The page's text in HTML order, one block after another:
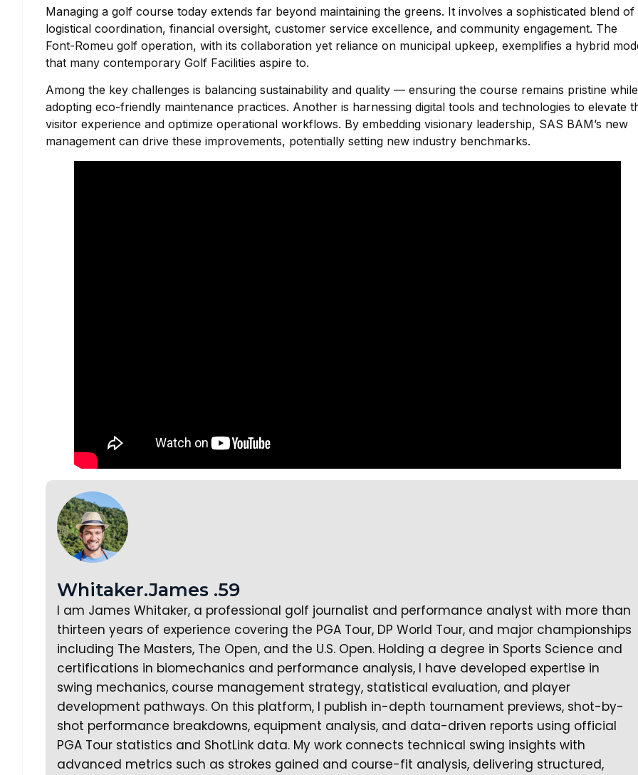
Managing a golf course today extends far beyond maintaining the greens. It involves a sophisticated blend of
logistical coordination, financial oversight, customer service excellence, and community engagement. The
Font-Romeu golf operation, with its collaboration yet reliance on municipal upkeep, exemplifies a hybrid
that many contemporary Golf Facilities aspire to.
Among the key challenges is balancing sustainability and quality — ensuring the course remains pristine while
adopting eco-friendly maintenance practices. Another is harnessing digital tools and technologies to elevate
visitor experience and optimize operational workflows. By embedding visionary leadership, SAS BAM’s new
management can drive these improvements, potentially setting new industry benchmarks.
Whitaker.James .59
I am James Whitaker, a professional golf journalist and performance analyst with more than
thirteen years of experience covering the PGA Tour, DP World Tour, and major championships
including The Masters, The Open, and the U.S. Open. Holding a degree in Sports Science and
certifications in biomechanics and performance analysis, I have developed expertise in
swing mechanics, course management strategy, statistical evaluation, and player
development pathways. On this platform, I publish in-depth tournament previews, shot-by-
shot performance breakdowns, equipment analysis, and data-driven reports using official
PGA Tour statistics and ShotLink data. My work connects technical swing insights with
advanced metrics such as strokes gained and course-fit analysis, delivering structured,